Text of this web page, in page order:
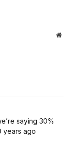
Website